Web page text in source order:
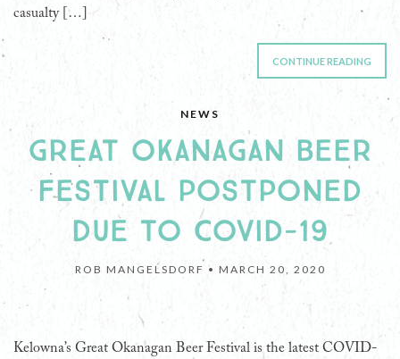
casualty […]
CONTINUE READING
NEWS
GREAT OKANAGAN BEER
FESTIVAL POSTPONED
DUE TO COVID-19
ROB MANGELSDORF • MARCH 20, 2020
Kelowna’s Great Okanagan Beer Festival is the latest COVID-